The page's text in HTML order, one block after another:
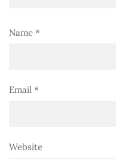
Name *
Email *
Website